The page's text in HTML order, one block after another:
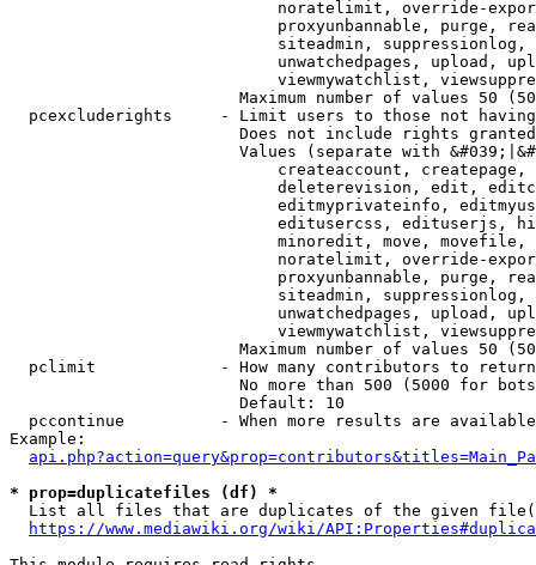
noratelimit, override-
proxyunbannable, purge,
siteadmin,
unwatchedpages, upload,
viewmywatchlist,
Maximum number of values 50
pcexcluderights     - Limit users to those not
Does not include rights
Values (separate with
createaccount,
deleterevision, edit,
editmyprivateinfo,
editusercss, edituserjs,
minoredit, move,
noratelimit, override-
proxyunbannable, purge,
siteadmin,
unwatchedpages, upload,
viewmywatchlist,
Maximum number of values 50
  pclimit             - How many contributors to return
No more than 500 (5000 for
                        Default: 10
pccontinue          - When more results are
Example:
* prop=duplicatefiles (df) *
List all files that are duplicates of the given
https://www.mediawiki.org/wiki/